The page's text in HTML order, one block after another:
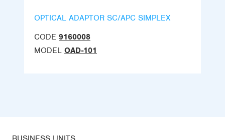
OPTICAL ADAPTOR SC/APC SIMPLEX
CODE 9160008
MODEL OAD-101